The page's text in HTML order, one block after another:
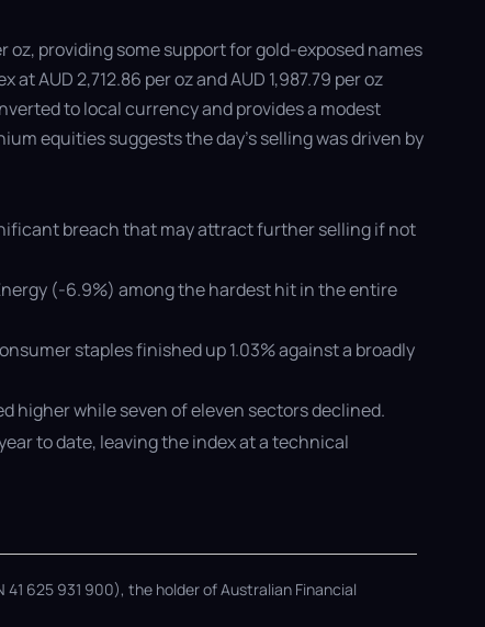
oz, providing some support for gold-exposed names
AUD 2,712.86 per oz and AUD 1,987.79 per oz
to local currency and provides a modest
equities suggests the day's selling was driven by
breach that may attract further selling if not
(-6.9%) among the hardest hit in the entire
staples finished up 1.03% against a broadly
higher while seven of eleven sectors declined.
to date, leaving the index at a technical
625 931 900), the holder of Australian Financial